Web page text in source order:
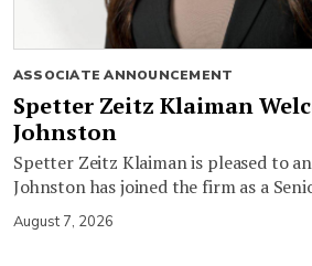
ASSOCIATE ANNOUNCEMENT
Spetter Zeitz Klaiman
Johnston
Spetter Zeitz Klaiman is pleased to
Johnston has joined the firm as a
August 7, 2026